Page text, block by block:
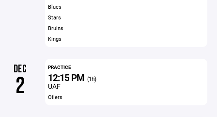
Blues
Stars
Bruins
Kings
DEC
2
PRACTICE
12:15 PM (1h)
UAF
Oilers